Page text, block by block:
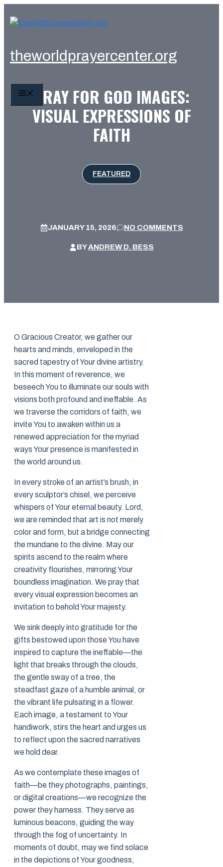
theworldprayercenter.org
MENU
PRAY FOR GOD IMAGES:
VISUAL EXPRESSIONS OF
FAITH
FEATURED
JANUARY 15, 2026 NO COMMENTS
BYANDREW D. BESS
O Gracious Creator, we gather our
hearts and minds, enveloped in the
sacred tapestry of Your divine artistry.
In this moment of reverence, we
beseech You to illuminate our souls with
visions both profound and ineffable. As
we traverse the corridors of faith, we
invite You to awaken within us a
renewed appreciation for the myriad
ways Your presence is manifested in
the world around us.
In every stroke of an artist’s brush, in
every sculptor’s chisel, we perceive
whispers of Your eternal beauty. Lord,
we are reminded that art is not merely
color and form, but a bridge connecting
the mundane to the divine. May our
spirits ascend to the realm where
creativity flourishes, mirroring Your
boundless imagination. We pray that
every visual expression becomes an
invitation to behold Your majesty.
We sink deeply into gratitude for the
gifts bestowed upon those You have
inspired to capture the ineffable—the
light that breaks through the clouds,
the gentle sway of a tree, the
steadfast gaze of a humble animal, or
the vibrant life pulsating in a flower.
Each image, a testament to Your
handiwork, stirs the heart and urges us
to reflect upon the sacred narratives
we hold dear.
As we contemplate these images of
faith—be they photographs, paintings,
or digital creations—we recognize the
power they harness. They serve as
luminous beacons, guiding the way
through the fog of uncertainty. In
moments of doubt, may we find solace
in the depictions of Your goodness,